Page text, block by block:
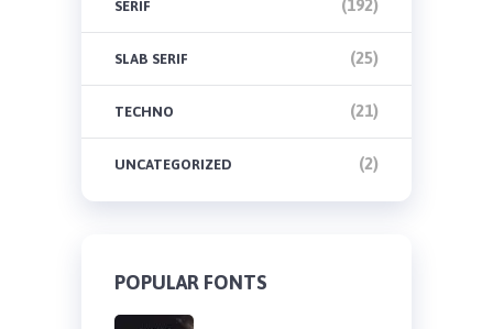
SERIF (192)
SLAB SERIF (25)
TECHNO (21)
UNCATEGORIZED (2)
POPULAR FONTS